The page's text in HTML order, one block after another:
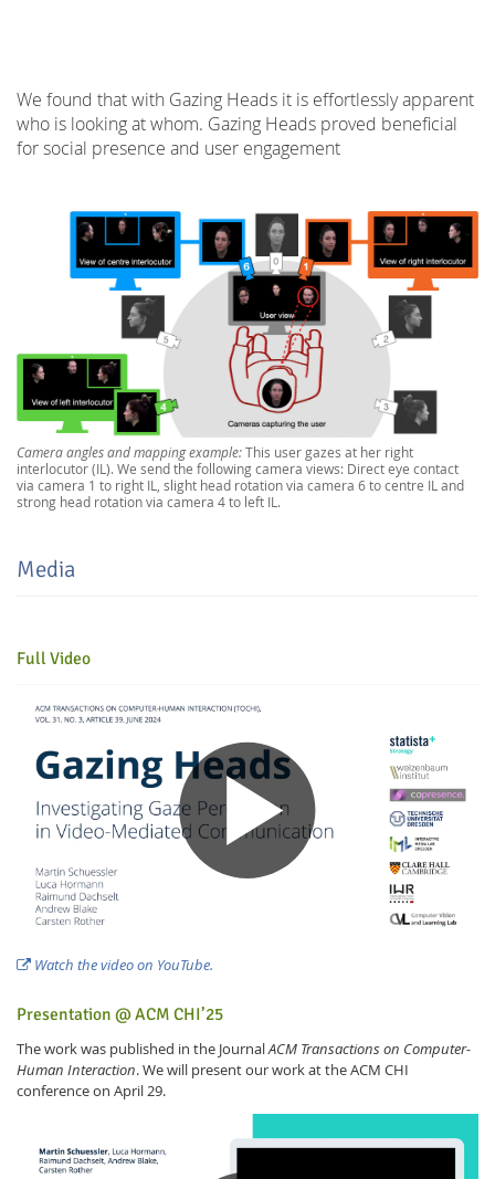
Lab Dresden
We found that with Gazing Heads it is effortlessly apparent
who is looking at whom. Gazing Heads proved beneficial
for social presence and user engagement
Camera angles and mapping example: This user gazes at her right
interlocutor (IL). We send the following camera views: Direct eye contact
via camera 1 to right IL, slight head rotation via camera 6 to centre IL and
strong head rotation via camera 4 to left IL.
Media
Full Video
Watch the video on YouTube.
Presentation @ ACM CHI’25
The work was published in the JournalACM Transactions on Computer-
Human Interaction. We will present our work at the ACM CHI
conference on April 29.